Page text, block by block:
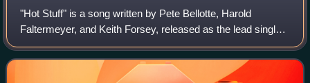
"Hot Stuff" is a song written by Pete Bellotte, Harold
Faltermeyer, and Keith Forsey, released as the lead single
from American singer Donna Summer's seventh studio
album, Bad Girls. The song was prod